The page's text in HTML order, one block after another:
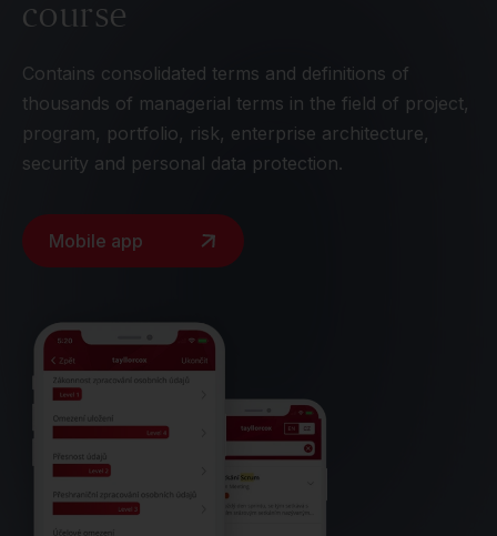
course
Contains consolidated terms and definitions of
thousands of managerial terms in the field of project,
program, portfolio, risk, enterprise architecture,
security and personal data protection.
Mobile app